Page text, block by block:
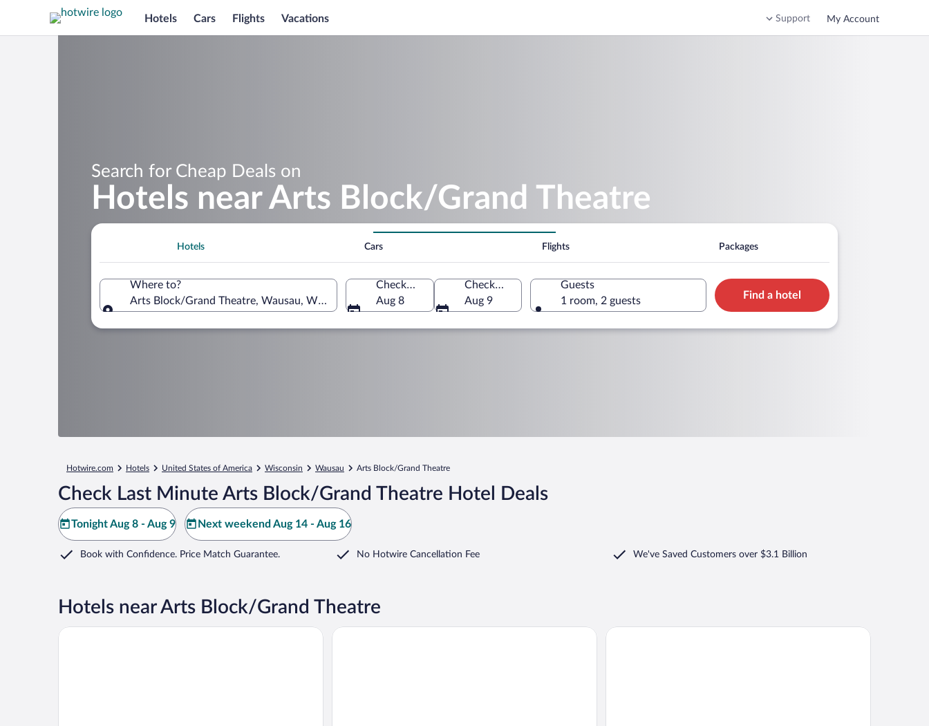
Hotels Cars Flights Vacations Support My Account
Search for Cheap Deals on
Hotels near Arts Block/Grand Theatre
Hotels Cars Flights Packages
Where to?
Arts Block/Grand Theatre, Wausau, Wisconsin, United States of America
Check-in
Aug 8
Check-out
Aug 9
Guests
1 room, 2 guests
Find a hotel
Hotwire.com Hotels United States of America Wisconsin Wausau Arts Block/Grand Theatre
Check Last Minute Arts Block/Grand Theatre Hotel Deals
Tonight Aug 8 - Aug 9 Next weekend Aug 14 - Aug 16
Book with Confidence. Price Match Guarantee. No Hotwire Cancellation Fee We've Saved Customers over $3.1 Billion
Hotels near Arts Block/Grand Theatre
Jefferson Street Inn Stewart Inn Reliance Inn